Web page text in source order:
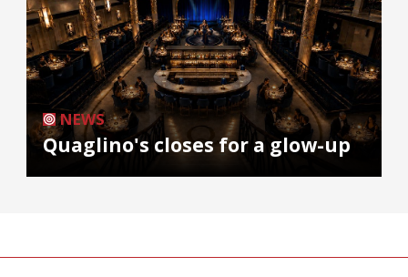
NEWS
Quaglino's closes for a glow-up